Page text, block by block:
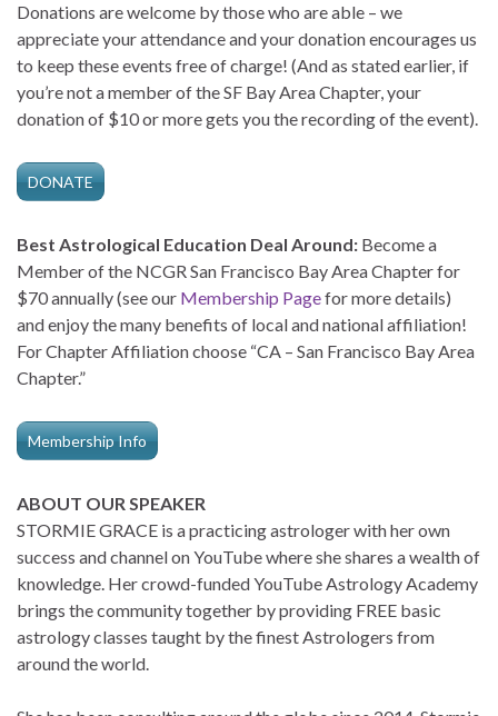
Donations are welcome by those who are able – we
appreciate your attendance and your donation encourages us
to keep these events free of charge! (And as stated earlier, if
you’re not a member of the SF Bay Area Chapter, your
donation of $10 or more gets you the recording of the event).
DONATE
Best Astrological Education Deal Around: Become a
Member of the NCGR San Francisco Bay Area Chapter for
$70 annually (see our Membership Pagefor more details)
and enjoy the many benefits of local and national affiliation!
For Chapter Affiliation choose “CA – San Francisco Bay Area
Chapter.”
Membership Info
ABOUT OUR SPEAKER
STORMIE GRACE is a practicing astrologer with her own
success and channel on YouTube where she shares a wealth of
knowledge. Her crowd-funded YouTube Astrology Academy
brings the community together by providing FREE basic
astrology classes taught by the finest Astrologers from
around the world.